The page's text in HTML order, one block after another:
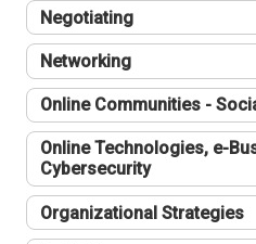
Negotiating
Networking
Online Communities -
Online Technologies, e-
Cybersecurity
Organizational Strategies